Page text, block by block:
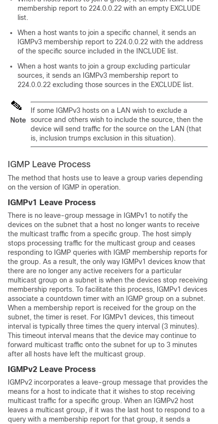
membership report to 224.0.0.22 with an empty EXCLUDE
list.
When a host wants to join a specific channel, it sends an
IGMPv3 membership report to 224.0.0.22 with the address
of the specific source included in the INCLUDE list.
When a host wants to join a group excluding particular
sources, it sends an IGMPv3 membership report to
224.0.0.22 excluding those sources in the EXCLUDE list.
Note
If some IGMPv3 hosts on a LAN wish to exclude a
source and others wish to include the source, then the
device will send traffic for the source on the LAN (that
is, inclusion trumps exclusion in this situation).
IGMP Leave Process
The method that hosts use to leave a group varies depending
on the version of IGMP in operation.
IGMPv1 Leave Process
There is no leave-group message in IGMPv1 to notify the
devices on the subnet that a host no longer wants to receive
the multicast traffic from a specific group. The host simply
stops processing traffic for the multicast group and ceases
responding to IGMP queries with IGMP membership reports for
the group. As a result, the only way IGMPv1 devices know that
there are no longer any active receivers for a particular
multicast group on a subnet is when the devices stop receiving
membership reports. To facilitate this process, IGMPv1 devices
associate a countdown timer with an IGMP group on a subnet.
When a membership report is received for the group on the
subnet, the timer is reset. For IGMPv1 devices, this timeout
interval is typically three times the query interval (3 minutes).
This timeout interval means that the device may continue to
forward multicast traffic onto the subnet for up to 3 minutes
after all hosts have left the multicast group.
IGMPv2 Leave Process
IGMPv2 incorporates a leave-group message that provides the
means for a host to indicate that it wishes to stop receiving
multicast traffic for a specific group. When an IGMPv2 host
leaves a multicast group, if it was the last host to respond to a
query with a membership report for that group, it sends a